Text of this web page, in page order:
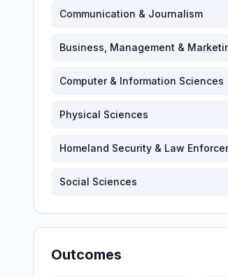
Communication & Journalism
Business, Management &
Computer & Information Sciences
Physical Sciences
Homeland Security & Law
Social Sciences
Outcomes